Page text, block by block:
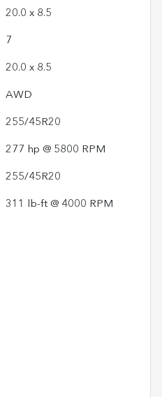
20.0 x 8.5
7
20.0 x 8.5
AWD
255/45R20
277 hp @ 5800 RPM
255/45R20
311 lb-ft @ 4000 RPM